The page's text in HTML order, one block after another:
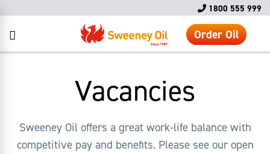
1800 555 999
Order Oil
Vacancies
Sweeney Oil offers a great work-life balance with
competitive pay and benefits. Please see our open